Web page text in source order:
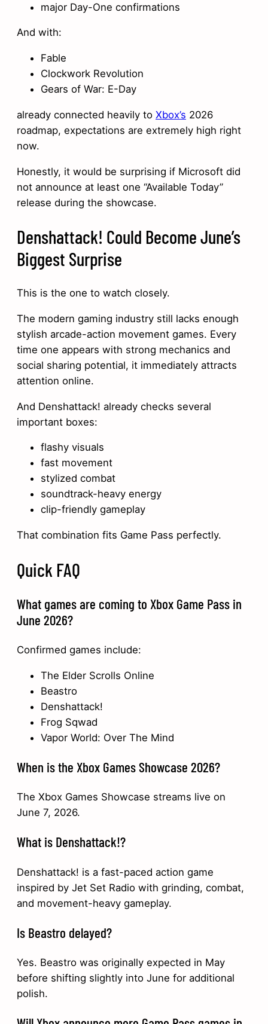
major Day-One confirmations
And with:
Fable
Clockwork Revolution
Gears of War: E-Day
already connected heavily to Xbox’s 2026
roadmap, expectations are extremely high right
now.
Honestly, it would be surprising if Microsoft did
not announce at least one “Available Today”
release during the showcase.
Denshattack! Could Become June’s
Biggest Surprise
This is the one to watch closely.
The modern gaming industry still lacks enough
stylish arcade-action movement games. Every
time one appears with strong mechanics and
social sharing potential, it immediately attracts
attention online.
And Denshattack! already checks several
important boxes:
flashy visuals
fast movement
stylized combat
soundtrack-heavy energy
clip-friendly gameplay
That combination fits Game Pass perfectly.
Quick FAQ
What games are coming to Xbox Game Pass in
June 2026?
Confirmed games include:
The Elder Scrolls Online
Beastro
Denshattack!
Frog Sqwad
Vapor World: Over The Mind
When is the Xbox Games Showcase 2026?
The Xbox Games Showcase streams live on
June 7, 2026.
What is Denshattack!?
Denshattack! is a fast-paced action game
inspired by Jet Set Radio with grinding, combat,
and movement-heavy gameplay.
Is Beastro delayed?
Yes. Beastro was originally expected in May
before shifting slightly into June for additional
polish.